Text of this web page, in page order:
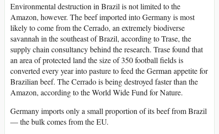
Environmental destruction in Brazil is not limited to the
Amazon, however. The beef imported into Germany is most
likely to come from the Cerrado, an extremely biodiverse
savannah in the southeast of Brazil, according to Trase, the
supply chain consultancy behind the research. Trase found that
an area of protected land the size of 350 football fields is
converted every year into pasture to feed the German appetite for
Brazilian beef. The Cerrado is being destroyed faster than the
Amazon, according to the World Wide Fund for Nature.
Germany imports only a small proportion of its beef from Brazil
— the bulk comes from the EU.